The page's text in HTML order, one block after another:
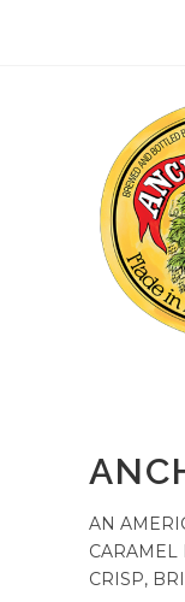
AN
CARAMEL
CRISP,